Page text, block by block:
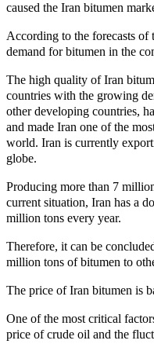
caused the Iran bitumen
According to the forecasts of
demand for bitumen in the
The high quality of Iran
countries with the growing
other developing countries,
and made Iran one of the
world. Iran is currently
globe.
Producing more than 7
current situation, Iran has a
million tons every year.
Therefore, it can be
million tons of bitumen to
The price of Iran bitumen is
One of the most critical
price of crude oil and the